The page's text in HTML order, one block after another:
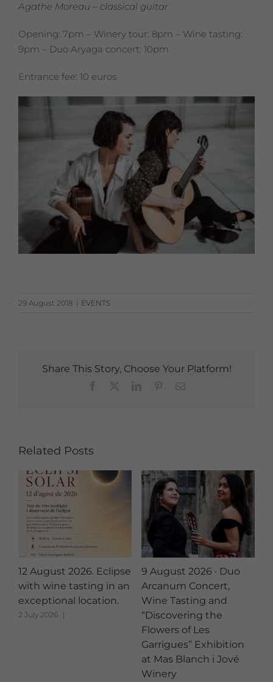
Agathe Moreau – classical guitar
Opening: 7pm – Winery tour: 8pm – Wine tasting:
9pm – Duo Aryaga concert: 10pm
Entrance fee: 10 euros
29 August 2018 | EVENTS
Share This Story, Choose Your Platform!
Related Posts
12 August 2026. Eclipse
with wine tasting in an
exceptional location.
2 July 2026 |
9 August 2026 · Duo
Arcanum Concert,
Wine Tasting and
“Discovering the
Flowers of Les
Garrigues” Exhibition
at Mas Blanch i Jové
Winery